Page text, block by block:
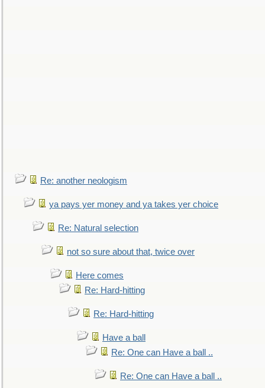
Re: another neologism
ya pays yer money and ya takes yer choice
Re: Natural selection
not so sure about that, twice over
Here comes
Re: Hard-hitting
Re: Hard-hitting
Have a ball
Re: One can Have a ball ..
Re: One can Have a ball ..